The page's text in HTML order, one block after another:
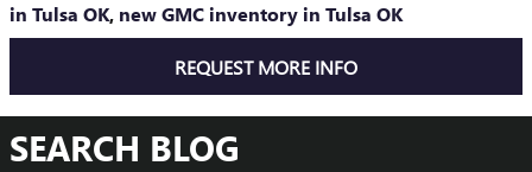
in Tulsa OK, new GMC inventory in Tulsa OK
REQUEST MORE INFO
SEARCH BLOG